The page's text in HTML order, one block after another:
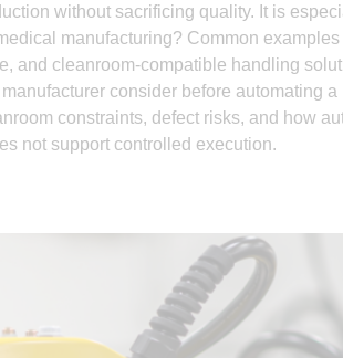
without sacrificing quality. It is
manufacturing? Common
and cleanroom-compatible handling
consider before automating a
constraints, defect risks, and how
not support controlled execution.